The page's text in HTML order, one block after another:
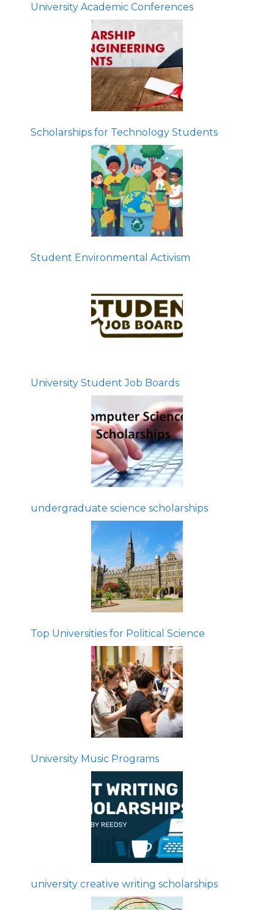
University Academic Conferences
Scholarships for Technology Students
Student Environmental Activism
University Student Job Boards
undergraduate science scholarships
Top Universities for Political Science
University Music Programs
university creative writing scholarships